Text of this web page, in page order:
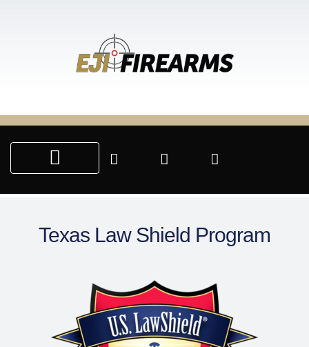
Texas Law Shield Program